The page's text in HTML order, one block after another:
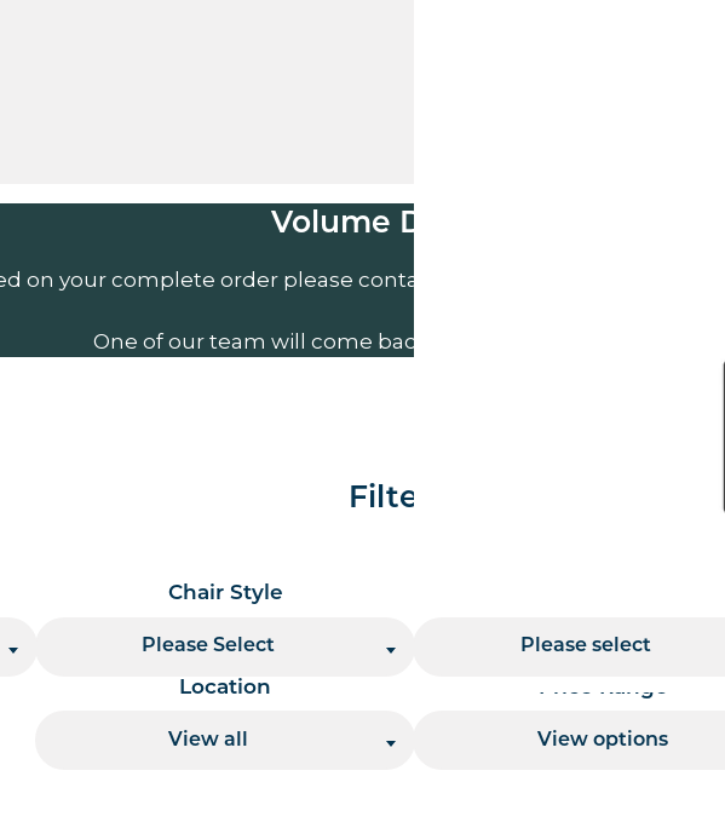
Volume Discounts
on your complete order please contact us direct on
One of our team will come back to you to discuss your needs.
Filter By
Chair Style
Please Select Please select
Location
View all
Price Range
View options